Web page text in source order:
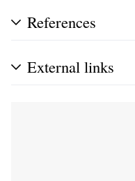
References
External links